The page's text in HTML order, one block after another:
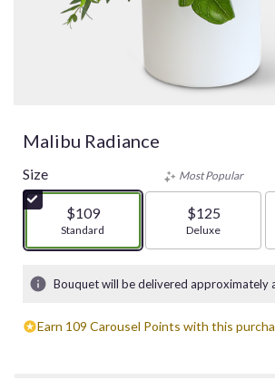
Malibu Radiance
Size
$109
Arrangement size
Standard
Most Popular
$125
Arrangement
Deluxe
Bouquet will be delivered approximately
Earn 109 Carousel Points with this